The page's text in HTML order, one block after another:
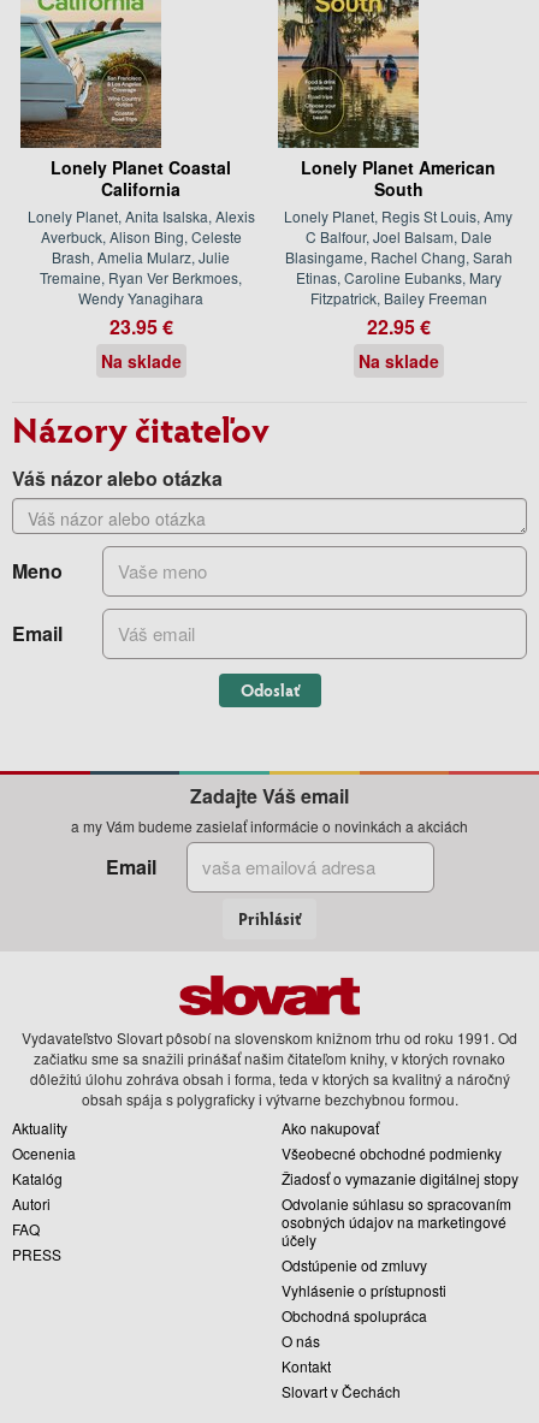
Lonely Planet Coastal
California
Lonely Planet, Anita Isalska, Alexis
Averbuck, Alison Bing, Celeste
Brash, Amelia Mularz, Julie
Tremaine, Ryan Ver Berkmoes,
Wendy Yanagihara
23.95 €
Na sklade
Lonely Planet American
South
Lonely Planet, Regis St Louis, Amy
C Balfour, Joel Balsam, Dale
Blasingame, Rachel Chang, Sarah
Etinas, Caroline Eubanks, Mary
Fitzpatrick, Bailey Freeman
22.95 €
Na sklade
Názory čitateľov
Váš názor alebo otázka
Meno
Email
Odoslať
Zadajte Váš email
a my Vám budeme zasielať informácie o novinkách a akciách
Email
Prihlásiť
Vydavateľstvo Slovart pôsobí na slovenskom knižnom trhu od roku 1991. Od
začiatku sme sa snažili prinášať našim čitateľom knihy, v ktorých rovnako
dôležitú úlohu zohráva obsah i forma, teda v ktorých sa kvalitný a náročný
obsah spája s polygraficky i výtvarne bezchybnou formou.
Aktuality
Ocenenia
Katalóg
Autori
FAQ
PRESS
Ako nakupovať
Všeobecné obchodné podmienky
Žiadosť o vymazanie digitálnej stopy
Odvolanie súhlasu so spracovaním
osobných údajov na marketingové
účely
Odstúpenie od zmluvy
Vyhlásenie o prístupnosti
Obchodná spolupráca
O nás
Kontakt
Slovart v Čechách